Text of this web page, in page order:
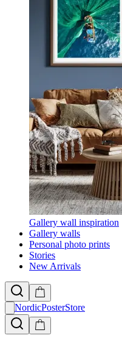
Gallery wall inspiration
Gallery walls
Personal photo prints
Stories
New Arrivals
NordicPosterStore